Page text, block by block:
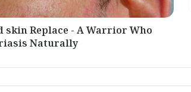
Replace - A Warrior Who
Naturally